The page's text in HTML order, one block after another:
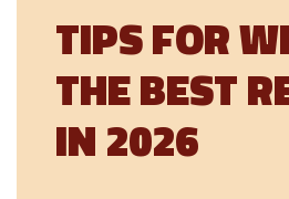
TIPS FOR
THE BEST
IN 2026